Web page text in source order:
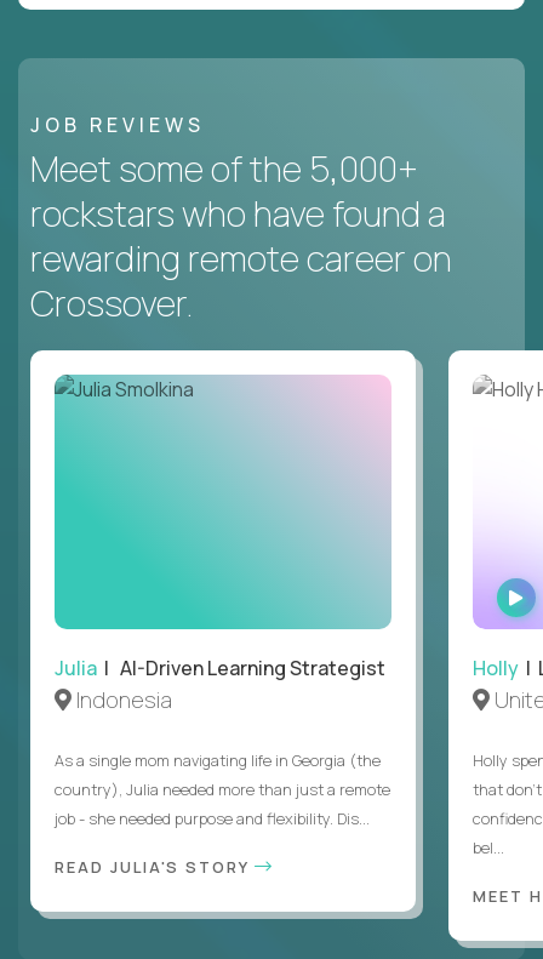
JOB REVIEWS
Meet some of the 5,000+
rockstars who have found a
rewarding remote career on
Crossover.
Julia | AI-Driven Learning Strategist
Indonesia
As a single mom navigating life in Georgia (the
country), Julia needed more than just a remote
job - she needed purpose and flexibility. Dis...
READ JULIA'S STORY
Holly |
Holly
that
bel...
MEET